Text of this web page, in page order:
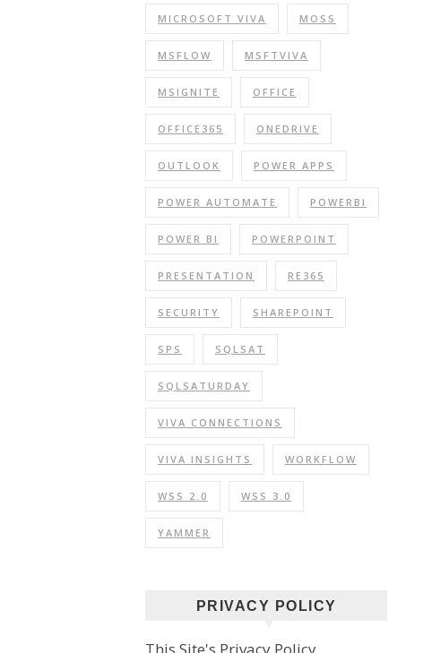
MICROSOFT VIVA MOSS
MSFLOW MSFTVIVA
MSIGNITE OFFICE
OFFICE365 ONEDRIVE
OUTLOOK POWER APPS
POWER AUTOMATE POWERBI
POWER BI POWERPOINT
PRESENTATION RE365
SECURITY SHAREPOINT
SPS SQLSAT
SQLSATURDAY
VIVA CONNECTIONS
VIVA INSIGHTS WORKFLOW
WSS 2.0 WSS 3.0
YAMMER
PRIVACY POLICY